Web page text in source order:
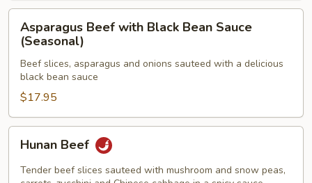
Beef
with
Black
Bean
Sauce
(Seasonal)
Asparagus Beef with Black Bean Sauce
(Seasonal)
Beef slices, asparagus and onions sauteed with a delicious
black bean sauce
$17.95
Beef
Hunan Beef
Tender beef slices sauteed with mushroom and snow peas,